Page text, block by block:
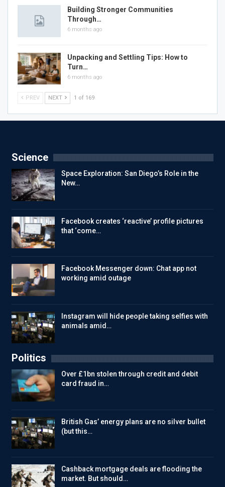
Building Stronger Communities
Through…
6 months ago
Unpacking and Settling Tips: How to
Turn…
6 months ago
PREV NEXT 1 of 169
Science
Space Exploration: San Diego’s Role in the
New…
Facebook creates ‘reactive’ profile pictures
that ‘come…
Facebook Messenger down: Chat app not
working amid outage
Instagram will hide people taking selfies with
animals amid…
Politics
Over £1bn stolen through credit and debit
card fraud in…
British Gas’ energy plans are no silver bullet
(but this…
Cashback mortgage deals are flooding the
market. But should…